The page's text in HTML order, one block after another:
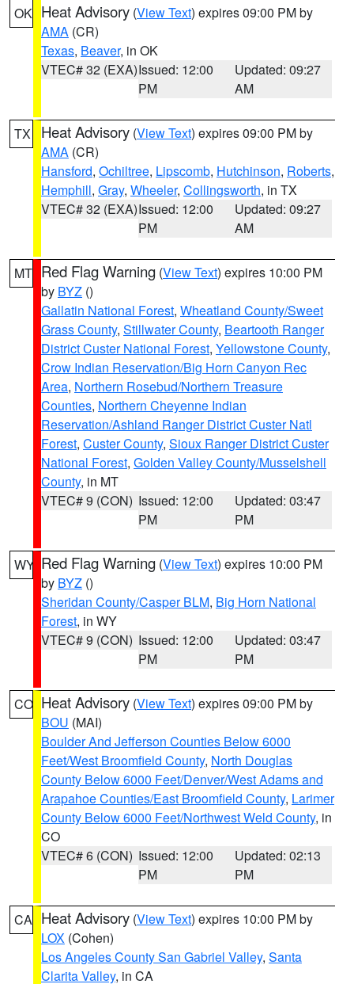
OK Heat Advisory (View Text) expires 09:00 PM by
AMA (CR)
Texas, Beaver, in OK
VTEC# 32 (EXA)Issued: 12:00
PM
Updated: 09:27
AM
TX Heat Advisory (View Text) expires 09:00 PM by
AMA (CR)
Hansford, Ochiltree, Lipscomb, Hutchinson, Roberts,
Hemphill, Gray, Wheeler, Collingsworth, in TX
VTEC# 32 (EXA)Issued: 12:00
PM
Updated: 09:27
AM
MT Red Flag Warning (View Text) expires 10:00 PM
by BYZ ()
Gallatin National Forest, Wheatland County/Sweet
Grass County, Stillwater County, Beartooth Ranger
District Custer National Forest, Yellowstone County,
Crow Indian Reservation/Big Horn Canyon Rec
Area, Northern Rosebud/Northern Treasure
Counties, Northern Cheyenne Indian
Reservation/Ashland Ranger District Custer Natl
Forest, Custer County, Sioux Ranger District Custer
National Forest, Golden Valley County/Musselshell
County, in MT
VTEC# 9 (CON) Issued: 12:00
PM
Updated: 03:47
PM
WY Red Flag Warning (View Text) expires 10:00 PM
by BYZ ()
Sheridan County/Casper BLM, Big Horn National
Forest, in WY
VTEC# 9 (CON) Issued: 12:00
PM
Updated: 03:47
PM
CO Heat Advisory (View Text) expires 09:00 PM by
BOU (MAI)
Boulder And Jefferson Counties Below 6000
Feet/West Broomfield County, North Douglas
County Below 6000 Feet/Denver/West Adams and
Arapahoe Counties/East Broomfield County, Larimer
County Below 6000 Feet/Northwest Weld County, in
CO
VTEC# 6 (CON) Issued: 12:00
PM
Updated: 02:13
PM
CA Heat Advisory (View Text) expires 10:00 PM by
LOX (Cohen)
Los Angeles County San Gabriel Valley, Santa
Clarita Valley, in CA